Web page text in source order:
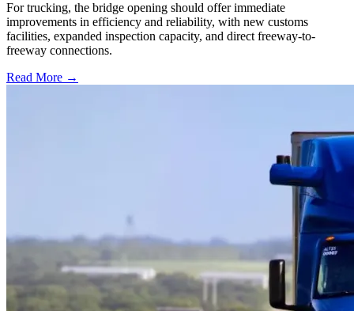
For trucking, the bridge opening should offer immediate
improvements in efficiency and reliability, with new customs
facilities, expanded inspection capacity, and direct freeway-to-
freeway connections.
Read More →